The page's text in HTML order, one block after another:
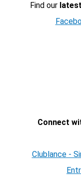
Find our
Connect
Clublance -